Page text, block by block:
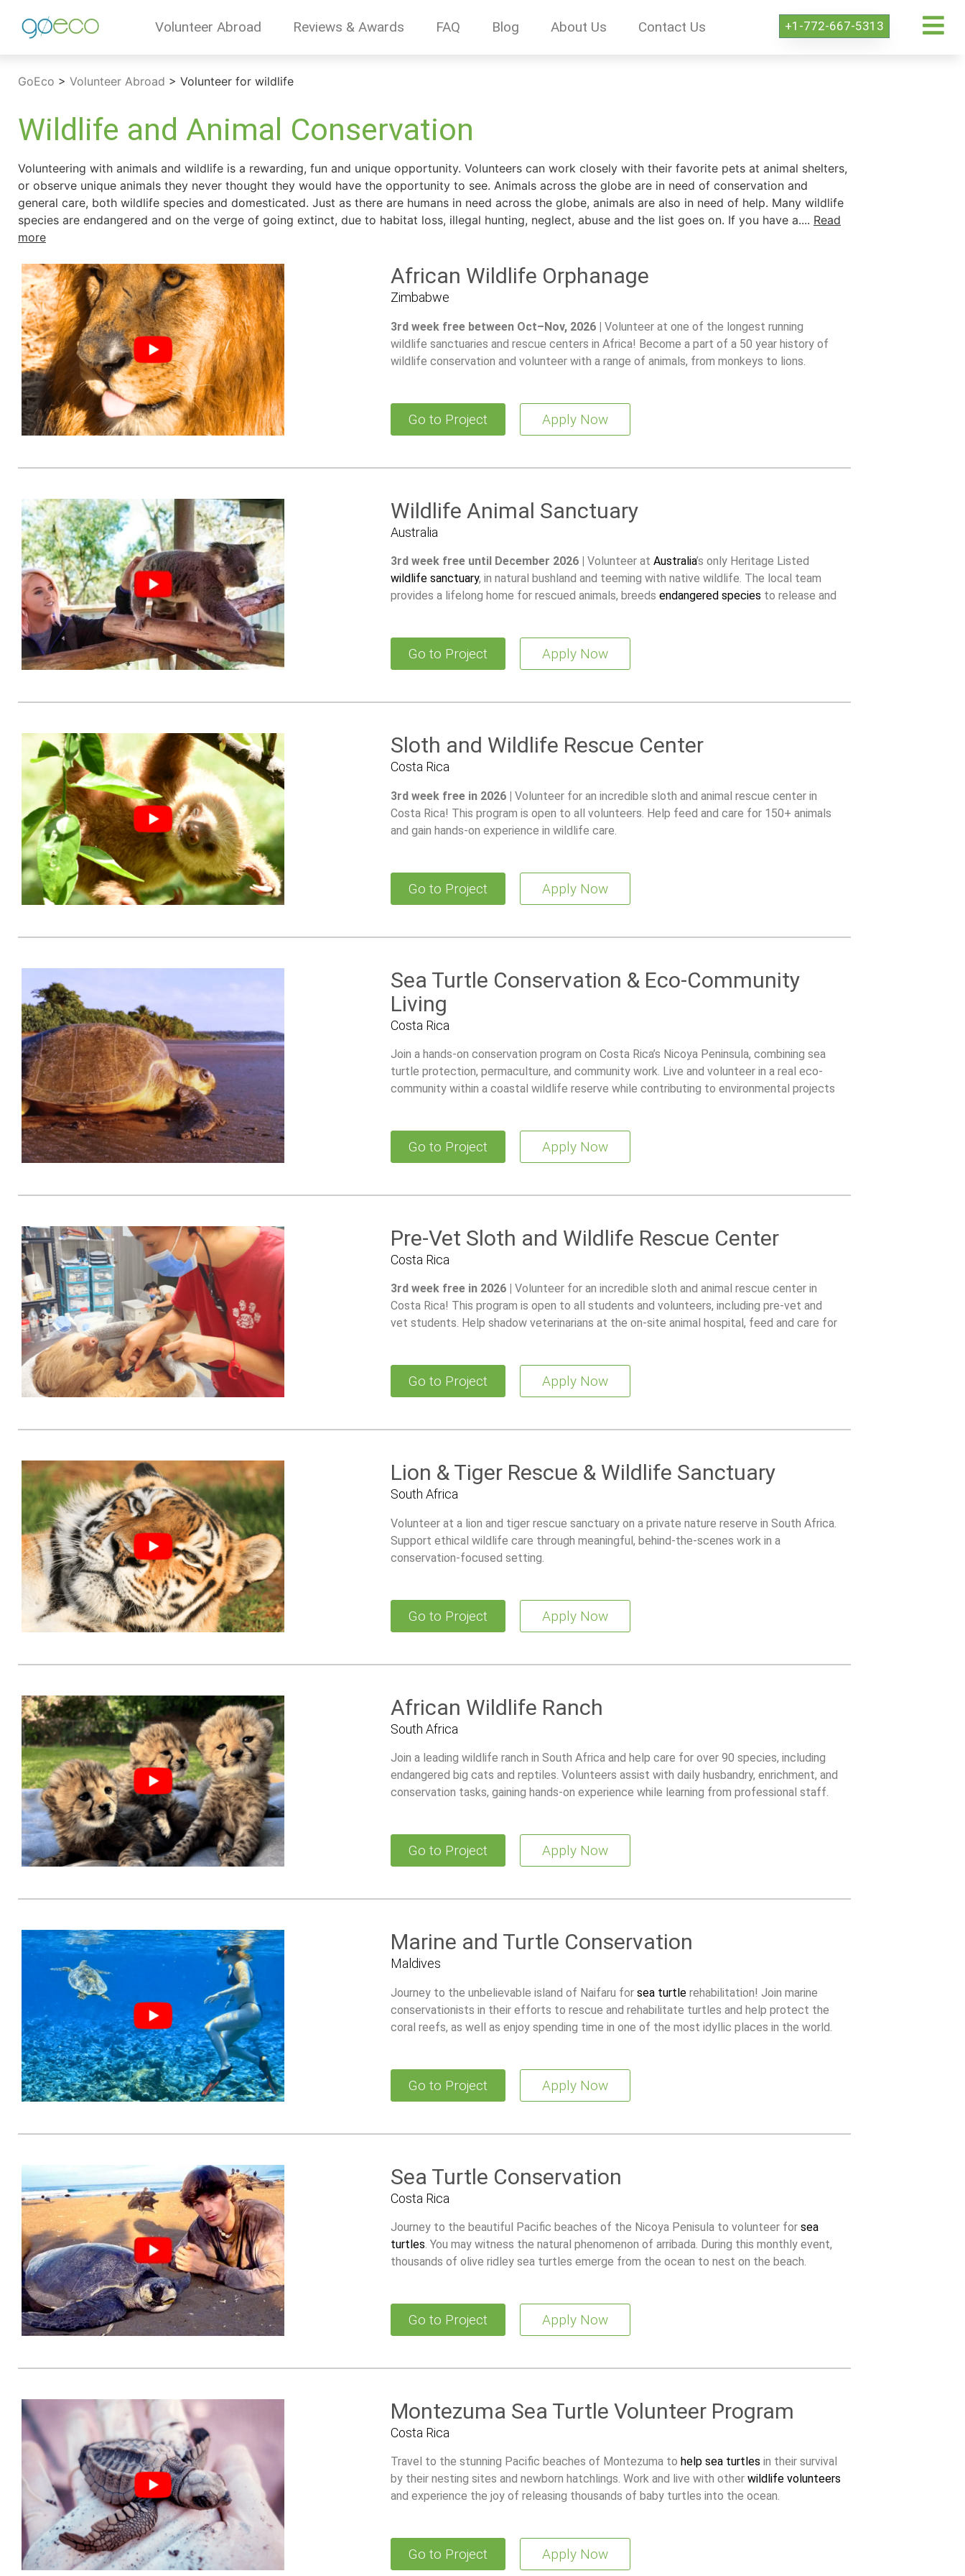
Volunteer Abroad Reviews & Awards FAQ Blog About Us Contact Us +1-772-667-5313
GoEco > Volunteer Abroad > Volunteer for wildlife
Wildlife and Animal Conservation
Volunteering with animals and wildlife is a rewarding, fun and unique opportunity. Volunteers can work closely with their favorite pets at animal shelters,
or observe unique animals they never thought they would have the opportunity to see. Animals across the globe are in need of conservation and
general care, both wildlife species and domesticated. Just as there are humans in need across the globe, animals are also in need of help. Many wildlife
species are endangered and on the verge of going extinct, due to habitat loss, illegal hunting, neglect, abuse and the list goes on. If you have a.... Read
more
African Wildlife Orphanage
Zimbabwe
3rd week free between Oct–Nov, 2026 | Volunteer at one of the longest running
wildlife sanctuaries and rescue centers in Africa! Become a part of a 50 year history of
wildlife conservation and volunteer with a range of animals, from monkeys to lions.
Go to Project Apply Now
Wildlife Animal Sanctuary
Australia
3rd week free until December 2026 | Volunteer at Australia’s only Heritage Listed
wildlife sanctuary, in natural bushland and teeming with native wildlife. The local team
provides a lifelong home for rescued animals, breeds endangered species to release and
Go to Project Apply Now
Sloth and Wildlife Rescue Center
Costa Rica
3rd week free in 2026 | Volunteer for an incredible sloth and animal rescue center in
Costa Rica! This program is open to all volunteers. Help feed and care for 150+ animals
and gain hands-on experience in wildlife care.
Go to Project Apply Now
Sea Turtle Conservation & Eco-Community
Living
Costa Rica
Join a hands-on conservation program on Costa Rica’s Nicoya Peninsula, combining sea
turtle protection, permaculture, and community work. Live and volunteer in a real eco-
community within a coastal wildlife reserve while contributing to environmental projects
Go to Project Apply Now
Pre-Vet Sloth and Wildlife Rescue Center
Costa Rica
3rd week free in 2026 | Volunteer for an incredible sloth and animal rescue center in
Costa Rica! This program is open to all students and volunteers, including pre-vet and
vet students. Help shadow veterinarians at the on-site animal hospital, feed and care for
Go to Project Apply Now
Lion & Tiger Rescue & Wildlife Sanctuary
South Africa
Volunteer at a lion and tiger rescue sanctuary on a private nature reserve in South Africa.
Support ethical wildlife care through meaningful, behind-the-scenes work in a
conservation-focused setting.
Go to Project Apply Now
African Wildlife Ranch
South Africa
Join a leading wildlife ranch in South Africa and help care for over 90 species, including
endangered big cats and reptiles. Volunteers assist with daily husbandry, enrichment, and
conservation tasks, gaining hands-on experience while learning from professional staff.
Go to Project Apply Now
Marine and Turtle Conservation
Maldives
Journey to the unbelievable island of Naifaru for sea turtlerehabilitation! Join marine
conservationists in their efforts to rescue and rehabilitate turtles and help protect the
coral reefs, as well as enjoy spending time in one of the most idyllic places in the world.
Go to Project Apply Now
Sea Turtle Conservation
Costa Rica
Journey to the beautiful Pacific beaches of the Nicoya Penisula to volunteer for sea
turtles. You may witness the natural phenomenon of arribada. During this monthly event,
thousands of olive ridley sea turtles emerge from the ocean to nest on the beach.
Go to Project Apply Now
Montezuma Sea Turtle Volunteer Program
Costa Rica
Travel to the stunning Pacific beaches of Montezuma to help sea turtles in their survival
by their nesting sites and newborn hatchlings. Work and live with other wildlife volunteers
and experience the joy of releasing thousands of baby turtles into the ocean.
Go to Project Apply Now